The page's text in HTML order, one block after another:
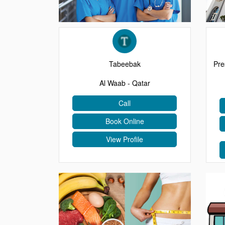
Tabeebak
Al Waab - Qatar
Call
Book Online
View Profile